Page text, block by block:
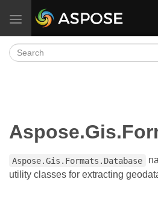
Toggle navigation
Aspose.Gis.Formats.Database
utility classes for extracting